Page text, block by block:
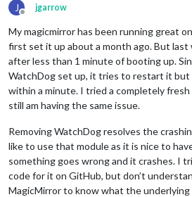
J
Offline
jgarrow
My magicmirror has been running great
first set it up about a month ago. But
after less than 1 minute of booting up.
WatchDog set up, it tries to restart it but
within a minute. I tried a completely
still am having the same issue.
Removing WatchDog resolves the
like to use that module as it is nice to
something goes wrong and it crashes. I
code for it on GitHub, but don’t
MagicMirror to know what the underlying